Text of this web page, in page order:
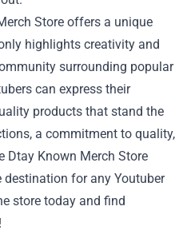
Store offers a unique
highlights creativity and
surrounding popular
can express their
products that stand the
a commitment to quality,
Dtay Known Merch Store
for any Youtuber
store today and find